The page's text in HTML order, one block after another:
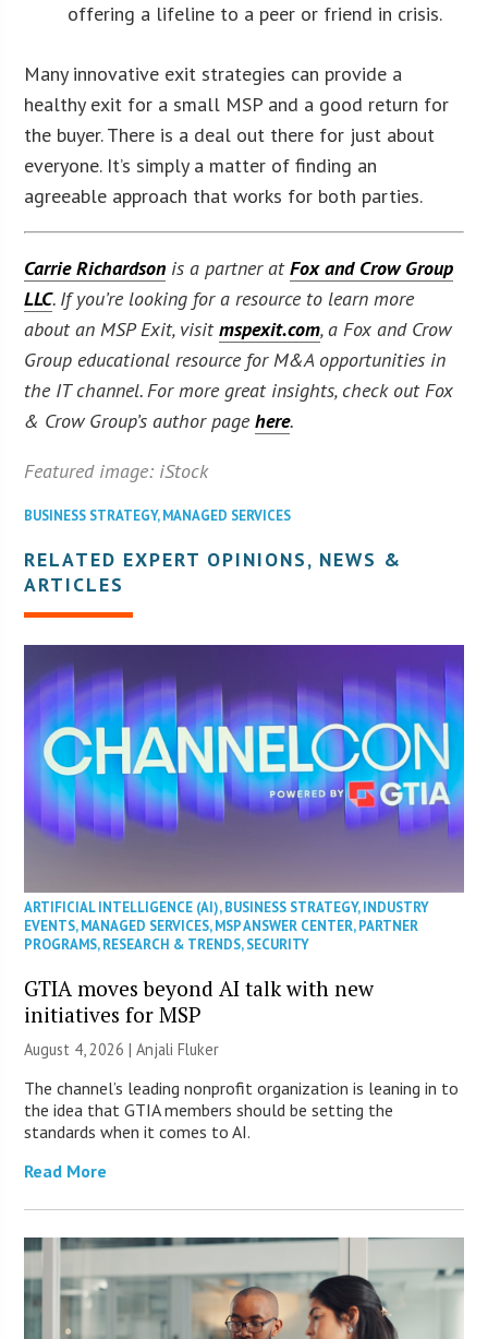
offering a lifeline to a peer or friend in crisis.
Many innovative exit strategies can provide a
healthy exit for a small MSP and a good return for
the buyer. There is a deal out there for just about
everyone. It’s simply a matter of finding an
agreeable approach that works for both parties.
Carrie Richardson is a partner atFox and Crow Group
LLC. If you’re looking for a resource to learn more
about an MSP Exit, visitmspexit.com, a Fox and Crow
Group educational resource for M&A opportunities in
the IT channel. For more great insights, check out Fox
& Crow Group’s author pagehere.
Featured image: iStock
BUSINESS STRATEGY,MANAGED SERVICES
RELATED EXPERT OPINIONS, NEWS &
ARTICLES
ARTIFICIAL INTELLIGENCE (AI),BUSINESS STRATEGY,INDUSTRY
EVENTS,MANAGED SERVICES,MSP ANSWER CENTER,PARTNER
PROGRAMS,RESEARCH & TRENDS,SECURITY
GTIA moves beyond AI talk with new
initiatives for MSP
August 4, 2026 |Anjali Fluker
The channel’s leading nonprofit organization is leaning in to
the idea that GTIA members should be setting the
standards when it comes to AI.
Read More